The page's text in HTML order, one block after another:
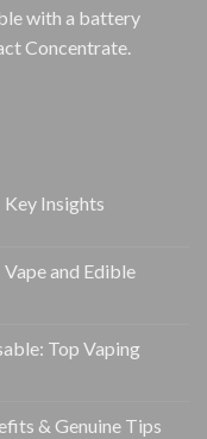
with a battery
Concentrate.
Insights
and Edible
Top Vaping
& Genuine Tips